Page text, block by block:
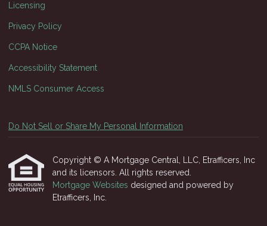
Licensing
Privacy Policy
CCPA Notice
Accessibility Statement
NMLS Consumer Access
Do Not Sell or Share My Personal Information
Copyright © A Mortgage Central, LLC, Etrafficers, Inc
and its licensors. All rights reserved.
Mortgage Websites designed and powered by
Etrafficers, Inc.